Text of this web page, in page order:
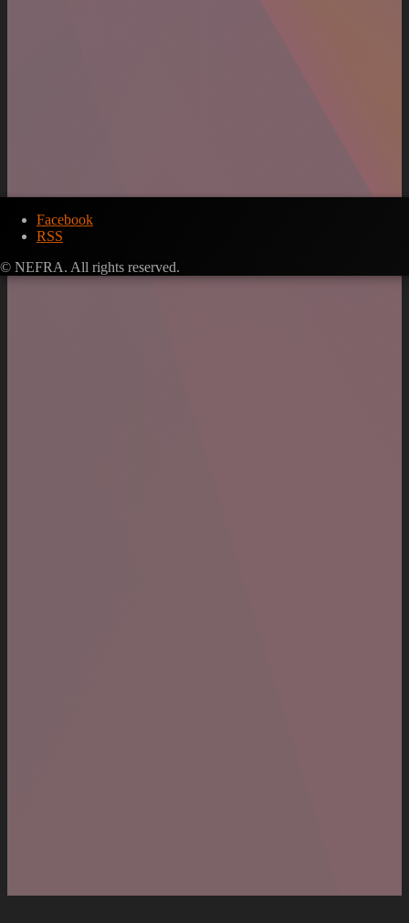
Facebook
RSS
© NEFRA. All rights reserved.